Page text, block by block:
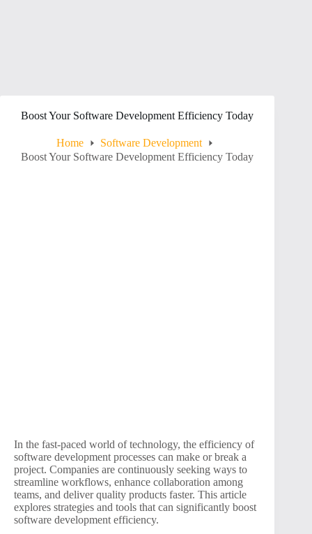
Boost Your Software Development Efficiency Today
Home
Software Development
Boost Your Software Development Efficiency Today
In the fast-paced world of technology, the efficiency of
software development processes can make or break a
project. Companies are continuously seeking ways to
streamline workflows, enhance collaboration among
teams, and deliver quality products faster. This article
explores strategies and tools that can significantly boost
software development efficiency.